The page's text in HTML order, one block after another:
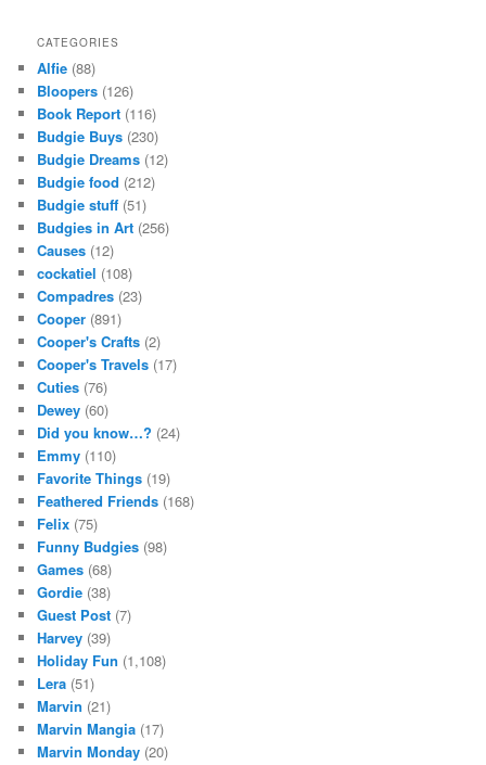
CATEGORIES
Alfie (88)
Bloopers (126)
Book Report (116)
Budgie Buys (230)
Budgie Dreams (12)
Budgie food (212)
Budgie stuff (51)
Budgies in Art (256)
Causes (12)
cockatiel (108)
Compadres (23)
Cooper (891)
Cooper's Crafts (2)
Cooper's Travels (17)
Cuties (76)
Dewey (60)
Did you know…? (24)
Emmy (110)
Favorite Things (19)
Feathered Friends (168)
Felix (75)
Funny Budgies (98)
Games (68)
Gordie (38)
Guest Post (7)
Harvey (39)
Holiday Fun (1,108)
Lera (51)
Marvin (21)
Marvin Mangia (17)
Marvin Monday (20)